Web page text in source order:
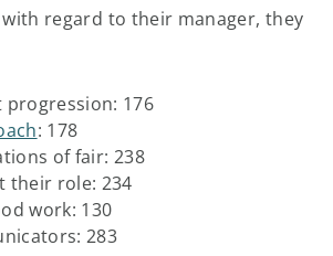
regard to their manager, they
176
: 178
of fair: 238
their role: 234
work: 130
283